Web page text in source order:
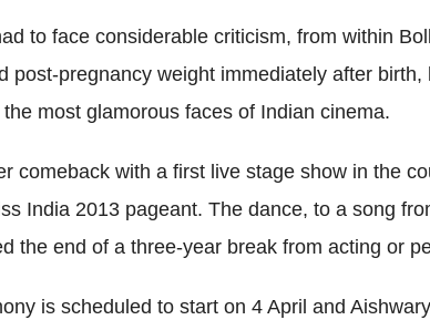
to face considerable criticism, from within
post-pregnancy weight immediately after birth,
most glamorous faces of Indian cinema.
comeback with a first live stage show in the
India 2013 pageant. The dance, to a song
the end of a three-year break from acting or
is scheduled to start on 4 April and